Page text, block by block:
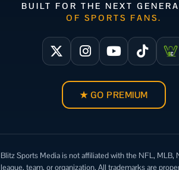
BUILT FOR THE NEXT
OF SPORTS FANS.
★ GO PREMIUM
Blitz Sports Media is not affiliated with the NFL, MLB,
league, team, or organization. All trademarks are